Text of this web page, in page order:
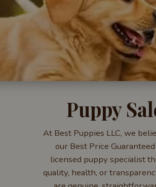
Puppy
At Best Puppies LLC, we
our Best Price
licensed puppy specialist
quality, health, or